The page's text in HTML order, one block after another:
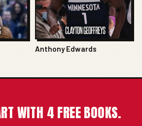
Anthony Edwards
WITH 4 FREE BOOKS.